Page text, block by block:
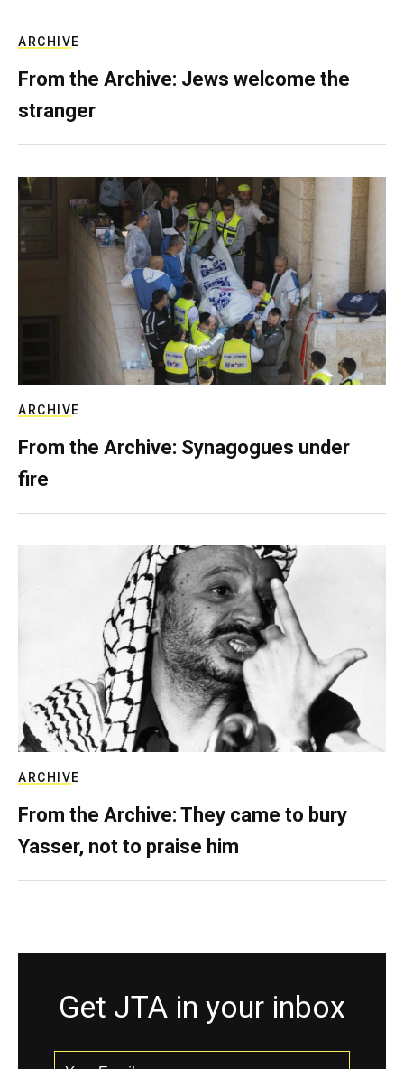
ARCHIVE
From the Archive: Jews welcome the
stranger
ARCHIVE
From the Archive: Synagogues under
fire
ARCHIVE
From the Archive: They came to bury
Yasser, not to praise him
Get JTA in your inbox